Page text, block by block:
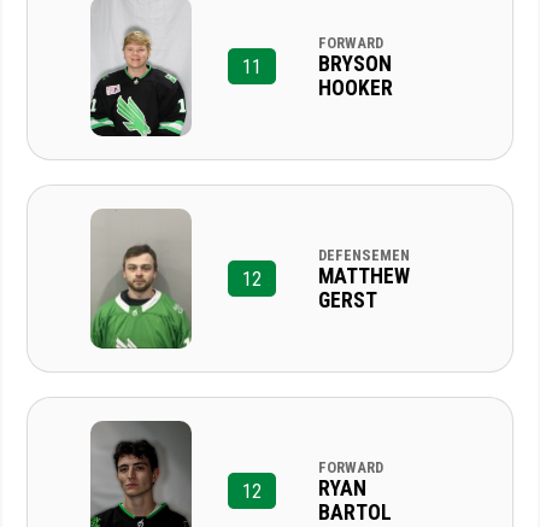
11
FORWARD
BRYSON
HOOKER
12
DEFENSEMEN
MATTHEW
GERST
12
FORWARD
RYAN
BARTOL